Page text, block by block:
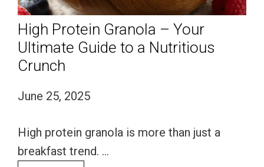
High Protein Granola – Your
Ultimate Guide to a Nutritious
Crunch
June 25, 2025
High protein granola is more than just a
breakfast trend. …